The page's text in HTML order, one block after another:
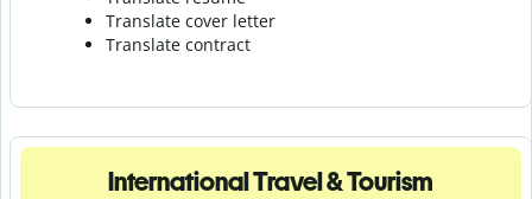
Translate cover letter
Translate contract
International Travel & Tourism